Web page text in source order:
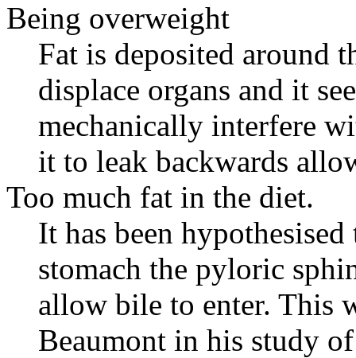
Being overweight
Fat is deposited around
displace organs and it
mechanically interfere
it to leak backwards
Too much fat in the diet.
It has been
stomach the pyloric
allow bile to enter. This
Beaumont in his study